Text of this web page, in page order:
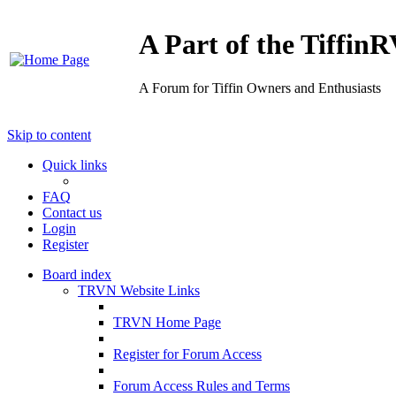
A Part of the
A Forum for Tiffin Owners and Enthusiasts
Skip to content
Quick links
FAQ
Contact us
Login
Register
Board index
TRVN Website Links
TRVN Home Page
Register for Forum Access
Forum Access Rules and Terms